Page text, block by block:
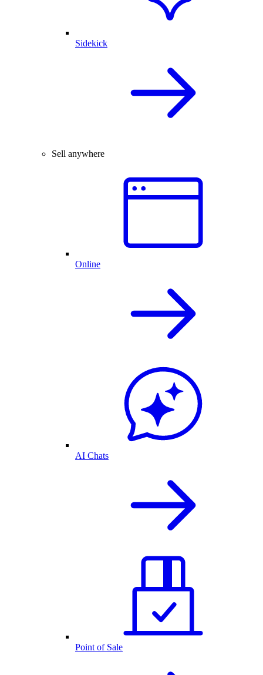
Sidekick
Sell anywhere
Online
AI Chats
Point of Sale